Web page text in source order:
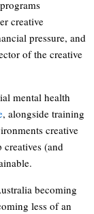
creative
pressure, and
of the creative
mental health
, alongside training
creative
(and
becoming
less of an